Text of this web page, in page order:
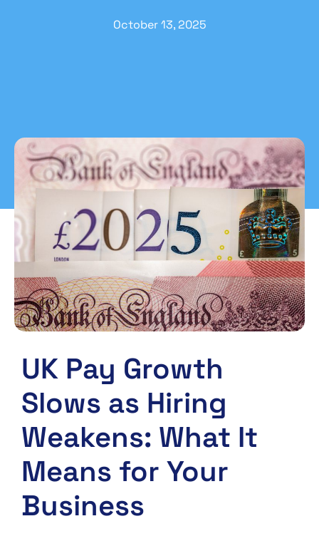
October 13, 2025
UK Pay Growth
Slows as Hiring
Weakens: What It
Means for Your
Business